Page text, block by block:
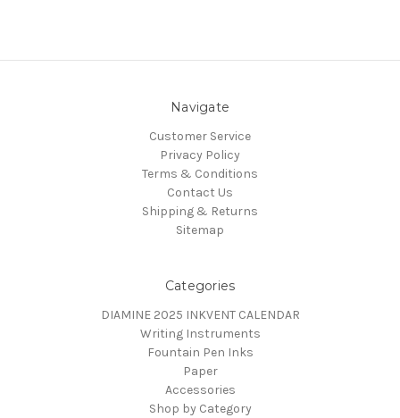
Navigate
Customer Service
Privacy Policy
Terms & Conditions
Contact Us
Shipping & Returns
Sitemap
Categories
DIAMINE 2025 INKVENT CALENDAR
Writing Instruments
Fountain Pen Inks
Paper
Accessories
Shop by Category